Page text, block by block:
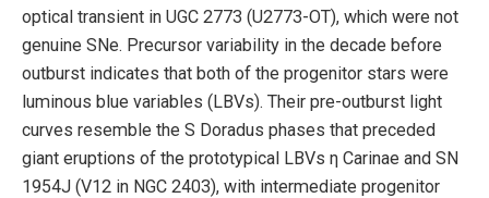
optical transient in UGC 2773 (U2773-OT), which were not
genuine SNe. Precursor variability in the decade before
outburst indicates that both of the progenitor stars were
luminous blue variables (LBVs). Their pre-outburst light
curves resemble the S Doradus phases that preceded
giant eruptions of the prototypical LBVs η Carinae and SN
1954J (V12 in NGC 2403), with intermediate progenitor